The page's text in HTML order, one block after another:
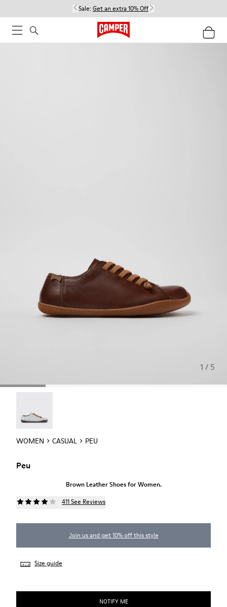
Sale: Get an extra 10% Off
1 / 5
WOMEN CASUAL PEU
Peu
Brown Leather Shoes for Women.
411 See Reviews
Join us and get 10% off this style
Size guide
NOTIFY ME